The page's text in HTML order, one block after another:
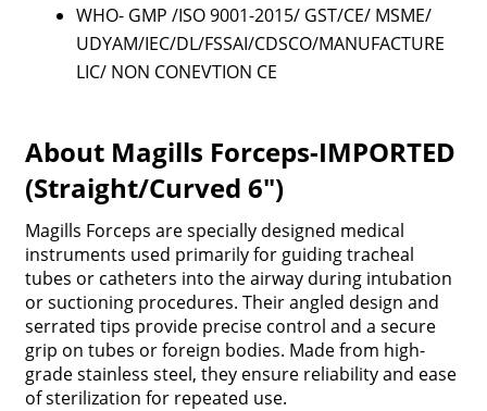
WHO- GMP /ISO 9001-2015/ GST/CE/ MSME/
UDYAM/IEC/DL/FSSAI/CDSCO/MANUFACTURE
LIC/ NON CONEVTION CE
About Magills Forceps-IMPORTED
(Straight/Curved 6")
Magills Forceps are specially designed medical
instruments used primarily for guiding tracheal
tubes or catheters into the airway during intubation
or suctioning procedures. Their angled design and
serrated tips provide precise control and a secure
grip on tubes or foreign bodies. Made from high-
grade stainless steel, they ensure reliability and ease
of sterilization for repeated use.